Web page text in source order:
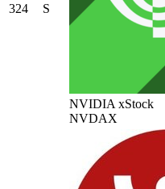
324 S
NVIDIA xStock
NVDAX